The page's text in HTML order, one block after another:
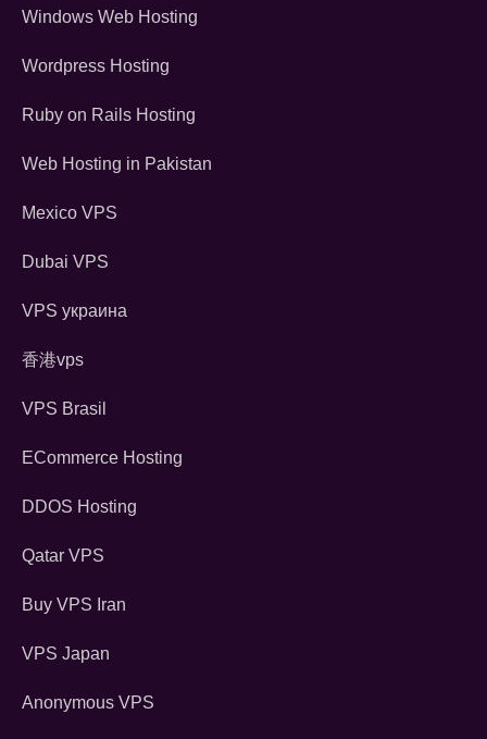
Windows Web Hosting
Wordpress Hosting
Ruby on Rails Hosting
Web Hosting in Pakistan
Mexico VPS
Dubai VPS
VPS украина
香港vps
VPS Brasil
ECommerce Hosting
DDOS Hosting
Qatar VPS
Buy VPS Iran
VPS Japan
Anonymous VPS